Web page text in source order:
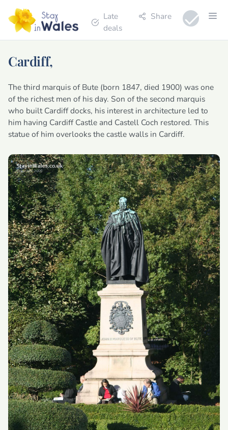
Late
deals
Share
Cardiff,
The third marquis of Bute (born 1847, died 1900) was one
of the richest men of his day. Son of the second marquis
who built Cardiff docks, his interest in architecture led to
him having Cardiff Castle and Castell Coch restored. This
statue of him overlooks the castle walls in Cardiff.